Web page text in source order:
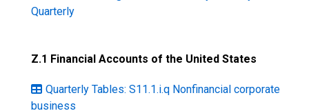
Quarterly
Z.1 Financial Accounts of the United States
Quarterly Tables: S11.1.i.q Nonfinancial corporate
business